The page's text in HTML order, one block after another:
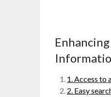
1. Access to
2. Easy